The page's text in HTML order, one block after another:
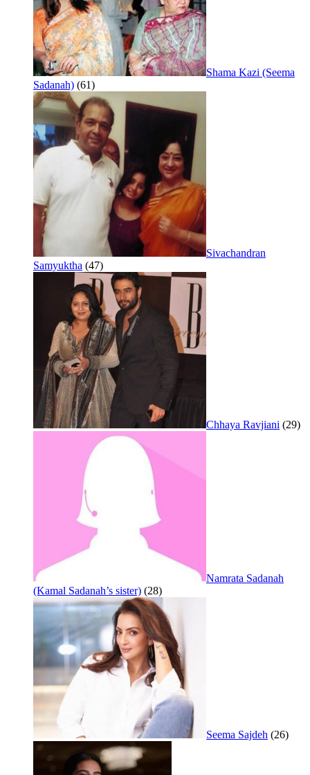
Shama Kazi (Seema
Sadanah) (61)
Sivachandran
Samyuktha (47)
Chhaya Ravjiani (29)
Namrata Sadanah
(Kamal Sadanah’s sister) (28)
Seema Sajdeh (26)